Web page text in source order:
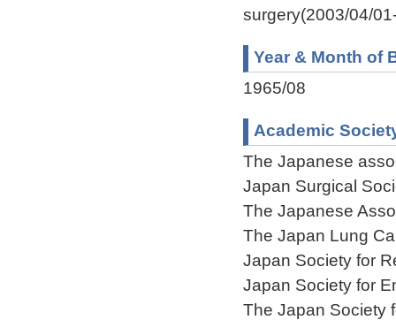
surgery(2003/04/
Year & Month of
1965/08
Academic
The Japanese
Japan Surgical
The Japanese
The Japan Lung
Japan Society for
Japan Society for
The Japan Society